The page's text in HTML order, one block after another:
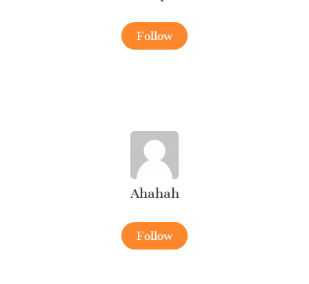
Follow
Ahahah
Follow